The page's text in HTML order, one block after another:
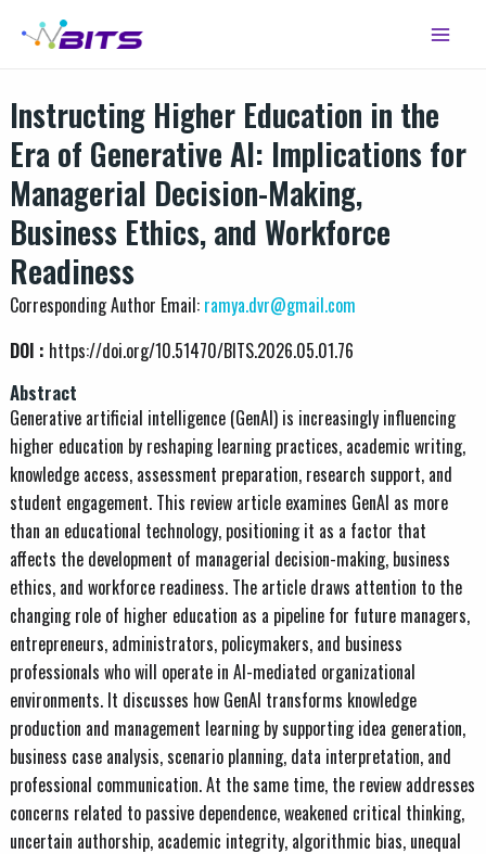
Main
Instructing Higher Education in the
Era of Generative AI: Implications for
Managerial Decision-Making,
Business Ethics, and Workforce
Readiness
Corresponding Author Email: ramya.dvr@gmail.com
DOI : https://doi.org/10.51470/BITS.2026.05.01.76
Abstract
Generative artificial intelligence (GenAI) is increasingly influencing
higher education by reshaping learning practices, academic writing,
knowledge access, assessment preparation, research support, and
student engagement. This review article examines GenAI as more
than an educational technology, positioning it as a factor that
affects the development of managerial decision-making, business
ethics, and workforce readiness. The article draws attention to the
changing role of higher education as a pipeline for future managers,
entrepreneurs, administrators, policymakers, and business
professionals who will operate in AI-mediated organizational
environments. It discusses how GenAI transforms knowledge
production and management learning by supporting idea generation,
business case analysis, scenario planning, data interpretation, and
professional communication. At the same time, the review addresses
concerns related to passive dependence, weakened critical thinking,
uncertain authorship, academic integrity, algorithmic bias, unequal